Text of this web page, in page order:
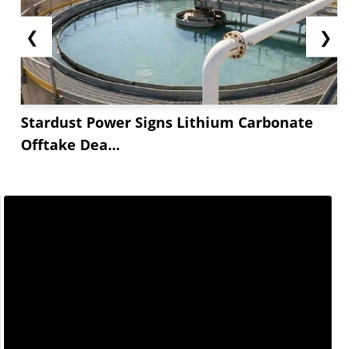
❮
Stardust Power Signs Lithium Carbonate
Offtake Dea...
❯